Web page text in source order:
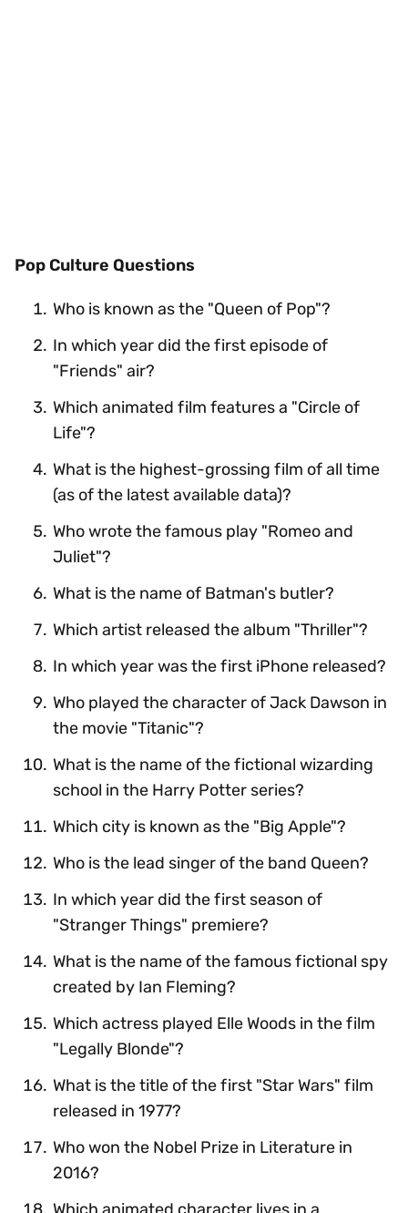
Pop Culture Questions
Who is known as the "Queen of Pop"?
In which year did the first episode of
"Friends" air?
Which animated film features a "Circle of
Life"?
What is the highest-grossing film of all time
(as of the latest available data)?
Who wrote the famous play "Romeo and
Juliet"?
What is the name of Batman's butler?
Which artist released the album "Thriller"?
In which year was the first iPhone released?
Who played the character of Jack Dawson in
the movie "Titanic"?
What is the name of the fictional wizarding
school in the Harry Potter series?
Which city is known as the "Big Apple"?
Who is the lead singer of the band Queen?
In which year did the first season of
"Stranger Things" premiere?
What is the name of the famous fictional spy
created by Ian Fleming?
Which actress played Elle Woods in the film
"Legally Blonde"?
What is the title of the first "Star Wars" film
released in 1977?
Who won the Nobel Prize in Literature in
2016?